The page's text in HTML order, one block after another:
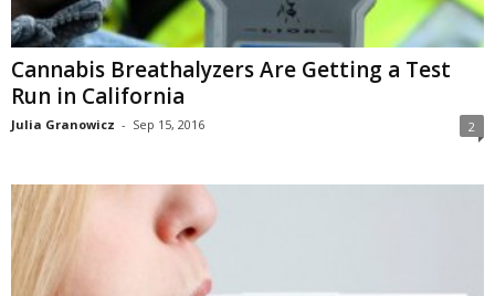
Cannabis Breathalyzers Are Getting a Test
Run in California
Julia Granowicz - Sep 15, 2016 2